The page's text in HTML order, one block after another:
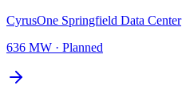
CyrusOne Springfield Data Center
636 MW · Planned